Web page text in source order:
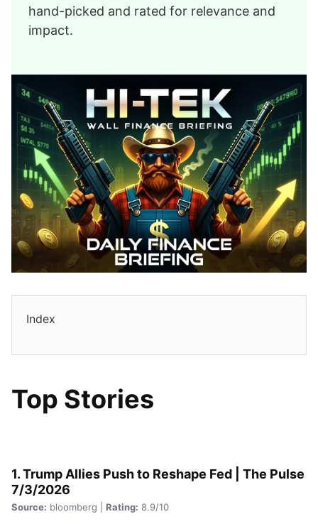
hand-picked and rated for relevance and
impact.
Index
Top Stories
1. Trump Allies Push to Reshape Fed | The Pulse
7/3/2026
Source: bloomberg | Rating: 8.9/10